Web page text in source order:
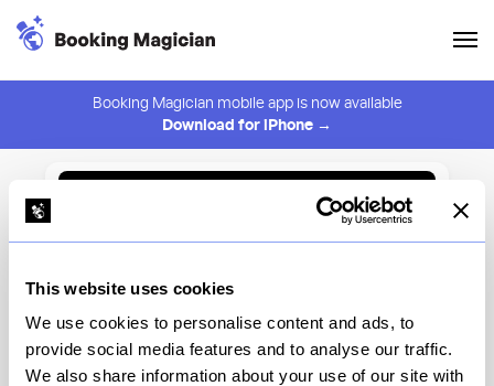
This website uses cookies
We use cookies to personalise content and ads, to
provide social media features and to analyse our traffic.
We also share information about your use of our site with
Booking Magician mobile app is now available
Download for iPhone →
⚠️ You must be logged in to create an alert.
Lucciola